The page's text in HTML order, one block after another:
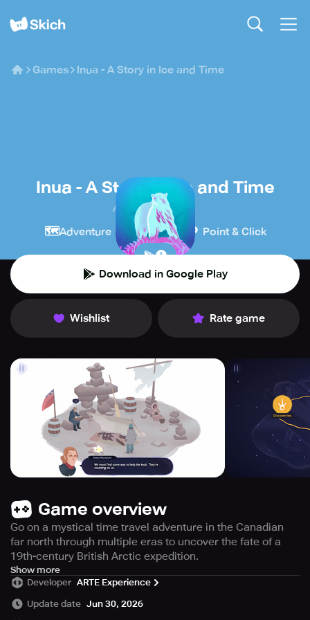
Games Inua - A Story in Ice and Time
Inua - A Story in Ice and Time
ARTE Experience
🗺️Adventure 🧩 Puzzle 🔎 Point & Click
Download in Google Play
Wishlist Rate game
Game overview
Go on a mystical time travel adventure in the Canadian
far north through multiple eras to uncover the fate of a
19th-century British Arctic expedition.
Immerse yourself in a mystical journey through the
Canadian Far North with Inua: a Story in Ice and Time, a
captivating point and click narrative adventure set across
Show more
Developer ARTE Experience
Update date Jun 30, 2026